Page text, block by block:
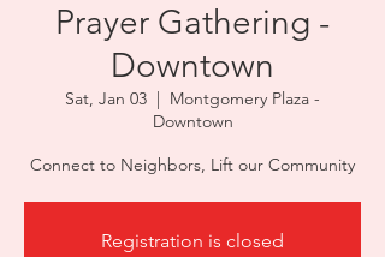
Prayer Gathering -
Downtown
Sat, Jan 03
  |
Montgomery Plaza -
Downtown
Connect to Neighbors, Lift our Community
Registration is closed